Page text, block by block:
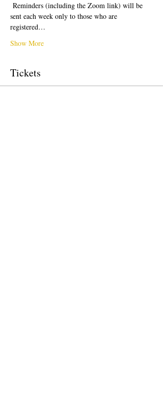
Reminders (including the Zoom link) will be
sent each week only to those who are
registered…
Show More
Tickets